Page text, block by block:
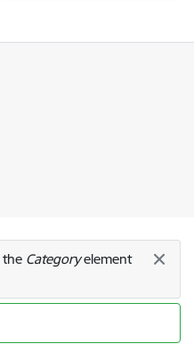
Categoryelement